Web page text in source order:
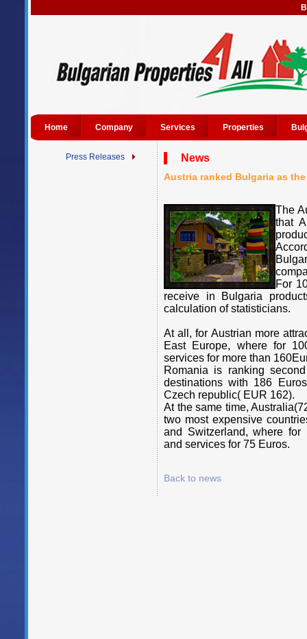
Home Company Services Properties
Press Releases News
Austria ranked Bulgaria as
The
that
For
receive in Bulgaria
calculation of statisticians.
At all, for Austrian more
East Europe, where for
services for more than
Romania is ranking
destinations with 186
Czech republic( EUR 162).
At the same time,
two most expensive
and Switzerland, where for
and services for 75 Euros.
Back to news